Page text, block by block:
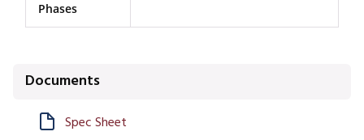
Phases
Documents
Spec Sheet